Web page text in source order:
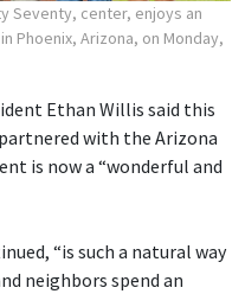
Seventy, center, enjoys an
Phoenix, Arizona, on Monday,
Ethan Willis said this
with the Arizona
is now a “wonderful and
“is such a natural way
neighbors spend an